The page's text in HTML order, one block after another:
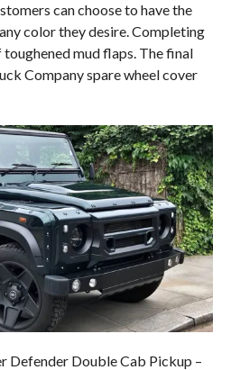
can choose to have the
color they desire. Completing
mud flaps. The final
Company spare wheel cover
Defender Double Cab Pickup –